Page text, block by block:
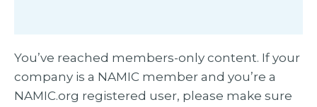
You’ve reached members-only content. If your
company is a NAMIC member and you’re a
NAMIC.org registered user, please make sure